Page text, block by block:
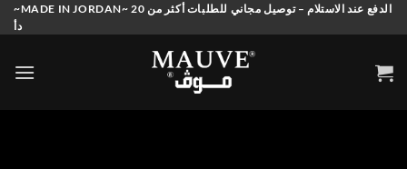
Skip
to
~MADE IN JORDAN~ الدفع عند الاستلام – توصيل مجاني للطلبات أكثر من 20
دأ